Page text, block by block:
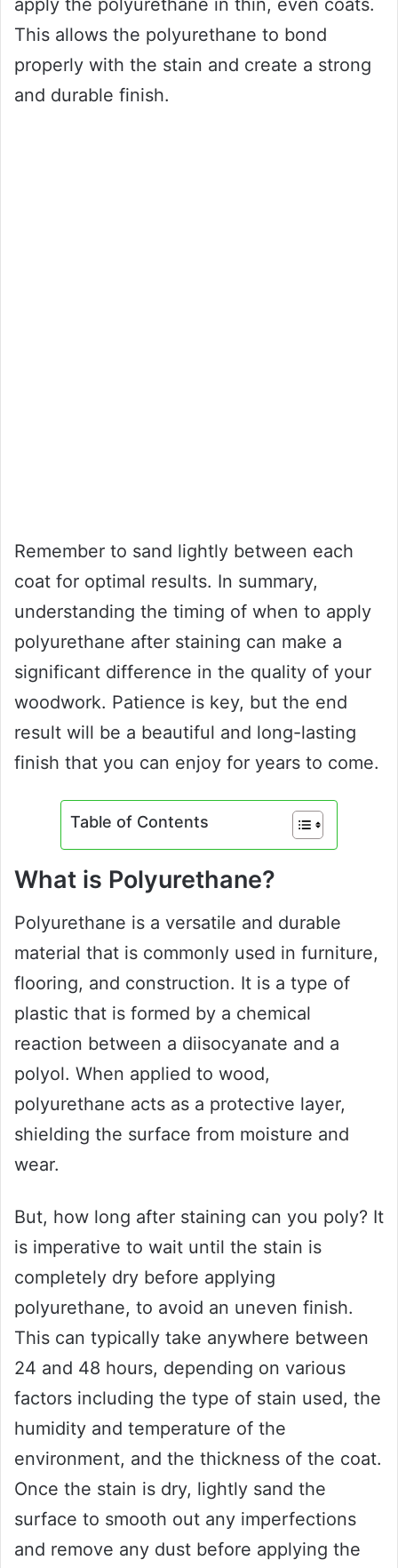
This allows the polyurethane to bond
properly with the stain and create a strong
and durable finish.
Remember to sand lightly between each
coat for optimal results. In summary,
understanding the timing of when to apply
polyurethane after staining can make a
significant difference in the quality of your
woodwork. Patience is key, but the end
result will be a beautiful and long-lasting
finish that you can enjoy for years to come.
Table of Contents
What is Polyurethane?
Polyurethane is a versatile and durable
material that is commonly used in furniture,
flooring, and construction. It is a type of
plastic that is formed by a chemical
reaction between a diisocyanate and a
polyol. When applied to wood,
polyurethane acts as a protective layer,
shielding the surface from moisture and
wear.
But, how long after staining can you poly? It
is imperative to wait until the stain is
completely dry before applying
polyurethane, to avoid an uneven finish.
This can typically take anywhere between
24 and 48 hours, depending on various
factors including the type of stain used, the
humidity and temperature of the
environment, and the thickness of the coat.
Once the stain is dry, lightly sand the
surface to smooth out any imperfections
and remove any dust before applying the